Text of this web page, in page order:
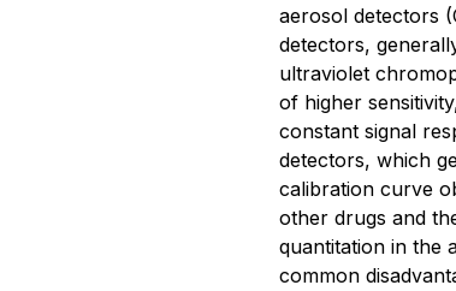
aerosol detectors
detectors,
ultraviolet
of higher
constant signal
detectors, which
calibration curve
other drugs and
quantitation in the
common